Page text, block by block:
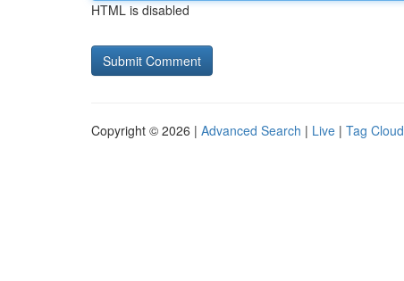
HTML is disabled
Copyright © 2026 | Advanced Search | Live | Tag Cloud